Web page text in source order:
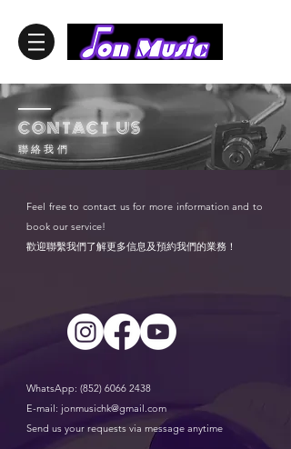
——
CONTACT US
聯 絡 我 們
Feel free to contact us for more information and to
book our service!
歡迎聯繫我們了解更多信息及預約我們的業務！
WhatsApp: (852) 6066 2438
E-mail: jonmusichk@gmail.com
Send us your requests via message anytime